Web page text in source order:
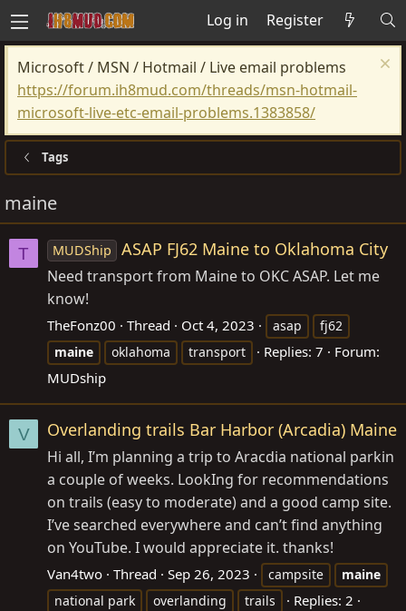
Log in Register
Microsoft / MSN / Hotmail / Live email problems
https://forum.ih8mud.com/threads/msn-hotmail-
microsoft-live-etc-email-problems.1383858/
Tags
maine
T MUDShip ASAP FJ62 Maine to Oklahoma City
Need transport from Maine to OKC ASAP. Let me
know!
TheFonz00 Thread Oct 4, 2023 asap
fj62
maine
oklahoma transport Replies: 7
Forum:
MUDship
V Overlanding trails Bar Harbor (Arcadia) Maine
Hi all, I’m planning a trip to Aracdia national parkin
a couple of weeks. LookIng for recommendations
on trails (easy to moderate) and a good camp site.
I’ve searched everywhere and can’t find anything
on YouTube. I would appreciate it. thanks!
Van4two Thread Sep 26, 2023 campsite
maine
national park
overlanding trails
Replies: 2